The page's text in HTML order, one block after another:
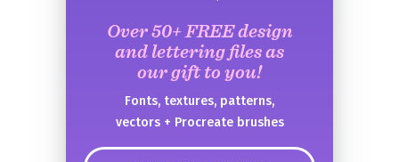
Over 50+ FREE design
and lettering files as
our gift to you!
Fonts, textures, patterns,
vectors + Procreate brushes